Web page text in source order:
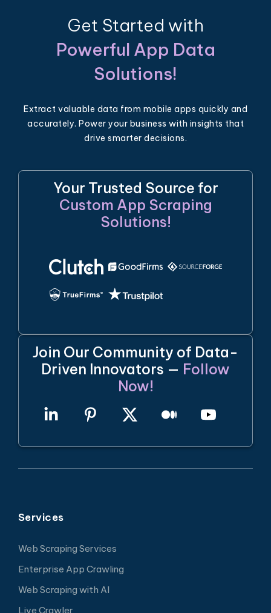
Get Started with
Powerful App Data
Solutions!
Extract valuable data from mobile apps quickly and
accurately. Power your business with insights that
drive smarter decisions.
Your Trusted Source for
Custom App Scraping
Solutions!
Join Our Community of Data-
Driven Innovators — Follow
Now!
Services
Web Scraping Services
Enterprise App Crawling
Web Scraping with AI
Live Crawler